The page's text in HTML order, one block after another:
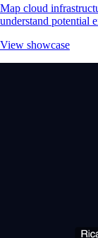
Map cloud
understand potential
View showcase